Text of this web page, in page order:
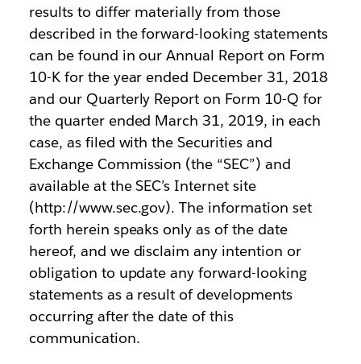
results to differ materially from those
described in the forward-looking statements
can be found in our Annual Report on Form
10-K for the year ended December 31, 2018
and our Quarterly Report on Form 10-Q for
the quarter ended March 31, 2019, in each
case, as filed with the Securities and
Exchange Commission (the “SEC”) and
available at the SEC’s Internet site
(http://www.sec.gov). The information set
forth herein speaks only as of the date
hereof, and we disclaim any intention or
obligation to update any forward-looking
statements as a result of developments
occurring after the date of this
communication.